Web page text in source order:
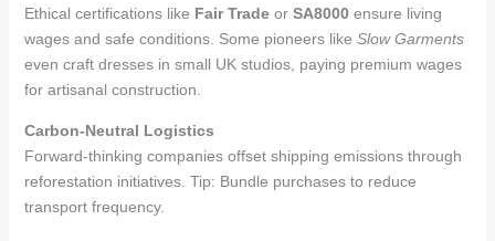
Ethical certifications like Fair Tradeor SA8000ensure living
wages and safe conditions. Some pioneers like Slow Garments
even craft dresses in small UK studios, paying premium wages
for artisanal construction.
Carbon-Neutral Logistics
Forward-thinking companies offset shipping emissions through
reforestation initiatives. Tip: Bundle purchases to reduce
transport frequency.